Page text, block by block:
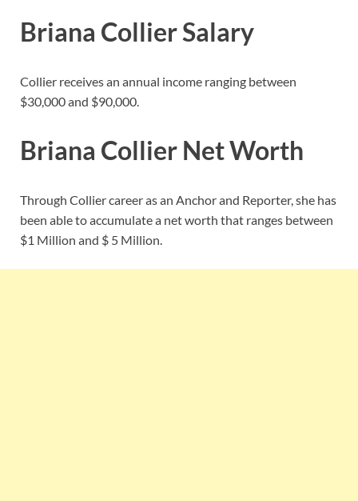
Briana Collier Salary
Collier receives an annual income ranging between
$30,000 and $90,000.
Briana Collier Net Worth
Through Collier career as an Anchor and Reporter, she has
been able to accumulate a net worth that ranges between
$1 Million and $ 5 Million.